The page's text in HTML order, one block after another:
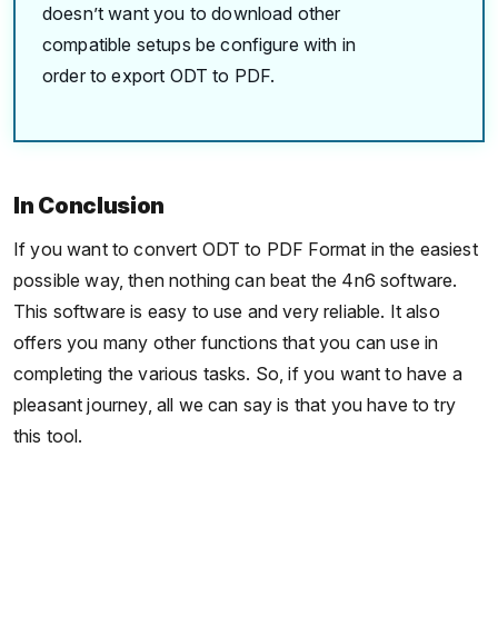
doesn’t want you to download other
compatible setups be configure with in
order to export ODT to PDF.
In Conclusion
If you want to convert ODT to PDF Format in the easiest
possible way, then nothing can beat the 4n6 software.
This software is easy to use and very reliable. It also
offers you many other functions that you can use in
completing the various tasks. So, if you want to have a
pleasant journey, all we can say is that you have to try
this tool.